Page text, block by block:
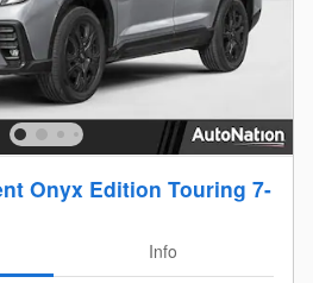
Onyx Edition Touring 7-
Info